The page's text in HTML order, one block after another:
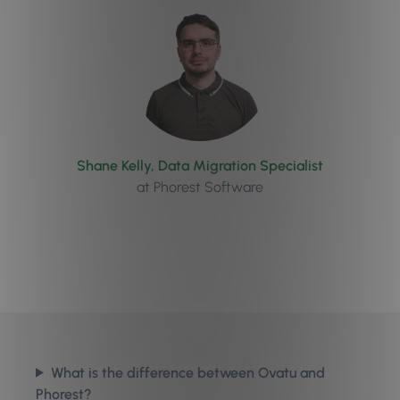
Shane Kelly, Data Migration Specialist
at Phorest Software
What is the difference between Ovatu and
Phorest?